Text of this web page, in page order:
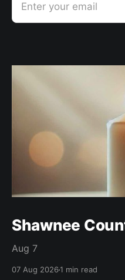
Enter your email
Shawnee
Aug 7
07 Aug 20261 min read